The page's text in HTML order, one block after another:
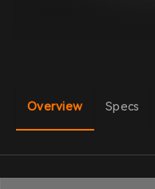
Overview Specs